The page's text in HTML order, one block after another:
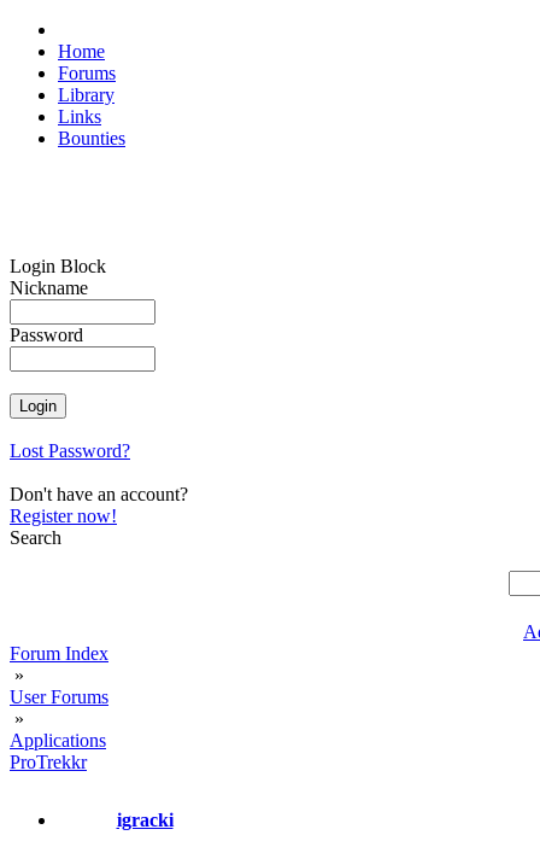
Home
Forums
Library
Links
Bounties
Login Block
Nickname
Password
Lost Password?
Don't have an account?
Register now!
Search
Forum Index
»
User Forums
»
Applications
ProTrekkr
igracki